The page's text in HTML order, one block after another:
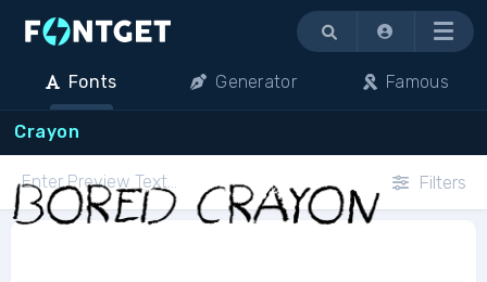
Menu
Fonts Generator Famous
Crayon
Filters